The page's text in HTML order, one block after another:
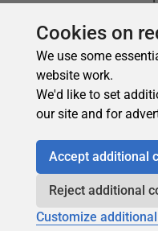
Cookies on
We use some
website work.
We'd like to set
our site and for
Accept additional
Reject additional
Customize